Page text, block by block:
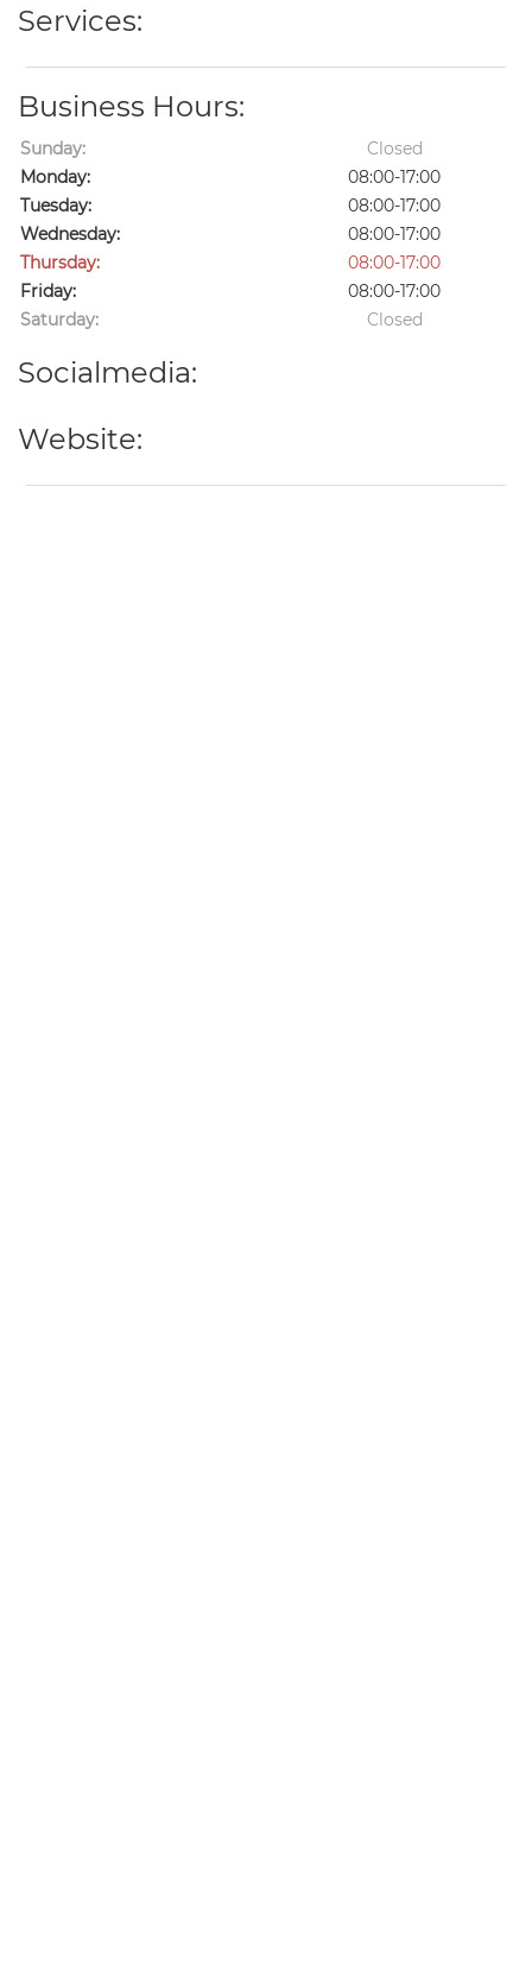
Services:
Business Hours:
Sunday:
Closed
Monday:
08:00-17:00
Tuesday:
08:00-17:00
Wednesday:
08:00-17:00
Thursday:
08:00-17:00
Friday:
08:00-17:00
Saturday:
Closed
Socialmedia:
Website: